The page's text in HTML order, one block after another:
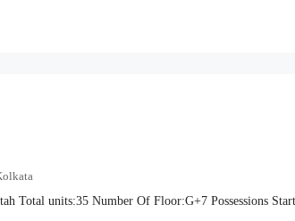
Total units:35 Number Of Floor:G+7 Possessions